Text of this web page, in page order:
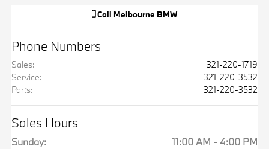
Call Melbourne BMW
Phone Numbers
Sales:
321-220-1719
Service:
321-220-3532
Parts: 321-220-3532
Sales Hours
Sunday: 11:00 AM - 4:00 PM